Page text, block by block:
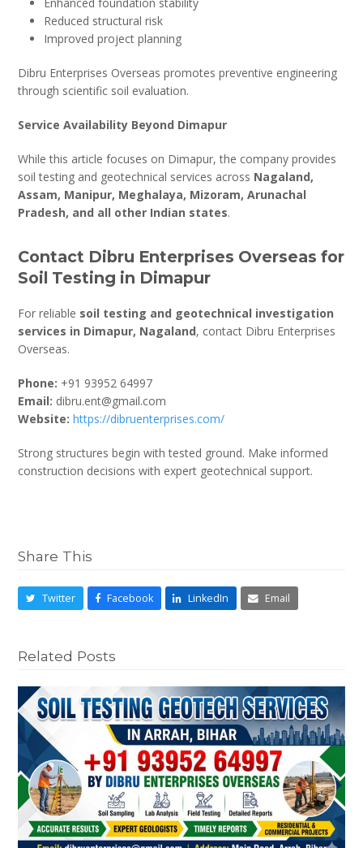
Reduced structural risk
Improved project planning
Dibru Enterprises Overseas promotes preventive engineering
through scientific soil evaluation.
Service Availability Beyond Dimapur
While this article focuses on Dimapur, the company provides
soil testing and geotechnical services across Nagaland,
Assam, Manipur, Meghalaya, Mizoram, Arunachal
Pradesh, and all other Indian states.
Contact Dibru Enterprises Overseas for
Soil Testing in Dimapur
For reliable soil testing and geotechnical investigation
services in Dimapur, Nagaland, contact Dibru Enterprises
Overseas.
Phone: +91 93952 64997
Email: dibru.ent@gmail.com
Website: https://dibruenterprises.com/
Strong structures begin with tested ground. Make informed
construction decisions with expert geotechnical support.
Share This
Twitter Facebook LinkedIn Email
Related Posts